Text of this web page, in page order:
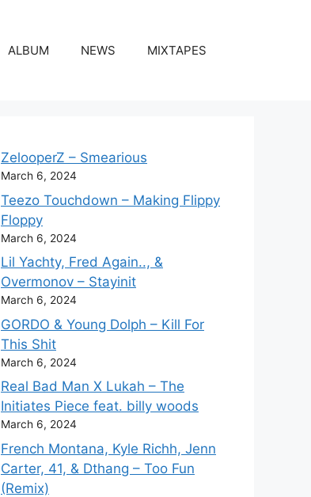
ALBUM NEWS MIXTAPES
ZelooperZ – Smearious
March 6, 2024
Teezo Touchdown – Making Flippy
Floppy
March 6, 2024
Lil Yachty, Fred Again.., &
Overmonov – Stayinit
March 6, 2024
GORDO & Young Dolph – Kill For
This Shit
March 6, 2024
Real Bad Man X Lukah – The
Initiates Piece feat. billy woods
March 6, 2024
French Montana, Kyle Richh, Jenn
Carter, 41, & Dthang – Too Fun
(Remix)